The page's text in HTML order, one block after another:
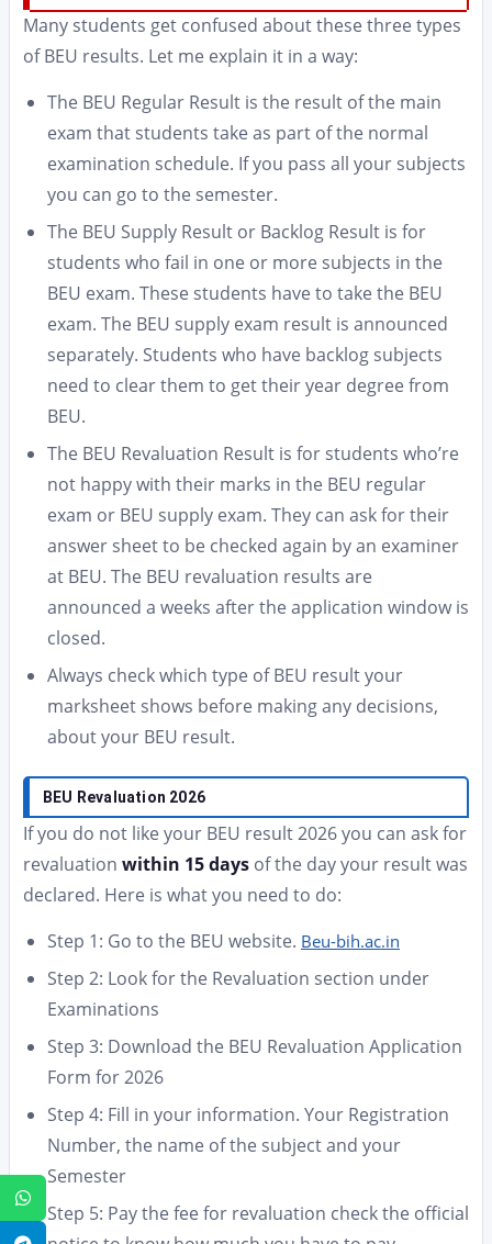
Many students get confused about these three types
of BEU results. Let me explain it in a way:
The BEU Regular Result is the result of the main
exam that students take as part of the normal
examination schedule. If you pass all your subjects
you can go to the semester.
The BEU Supply Result or Backlog Result is for
students who fail in one or more subjects in the
BEU exam. These students have to take the BEU
exam. The BEU supply exam result is announced
separately. Students who have backlog subjects
need to clear them to get their year degree from
BEU.
The BEU Revaluation Result is for students who’re
not happy with their marks in the BEU regular
exam or BEU supply exam. They can ask for their
answer sheet to be checked again by an examiner
at BEU. The BEU revaluation results are
announced a weeks after the application window is
closed.
Always check which type of BEU result your
marksheet shows before making any decisions,
about your BEU result.
BEU Revaluation 2026
If you do not like your BEU result 2026 you can ask for
revaluation within 15 days of the day your result was
declared. Here is what you need to do:
Step 1: Go to the BEU website. Beu-bih.ac.in
Step 2: Look for the Revaluation section under
Examinations
Step 3: Download the BEU Revaluation Application
Form for 2026
Step 4: Fill in your information. Your Registration
Number, the name of the subject and your
Semester
Step 5: Pay the fee for revaluation check the official